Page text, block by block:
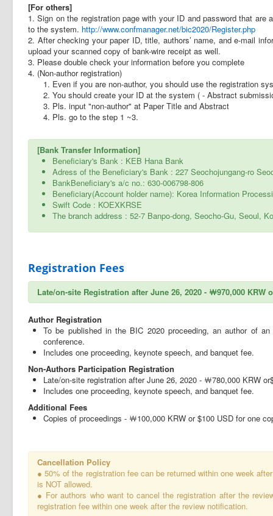
[For others]
1. Sign on the registration page with your ID and password that are
to the system. http://www.confmanager.net/bic2020/Register.php
2. After checking your paper ID, title, authors’ name, and e-mail
upload your scanned copy of bank-wire receipt as well.
3. Please double check your information before you complete
4. (Non-author registration)
1. Even if you are non-author, you should use the registration
2. You should create your ID at the system ( - Abstract
3. Pls. input "non-author" at Paper Title and Abstract
4. Pls. go to the step 1 ~3.
[Bank Transfer Information]
Beneficiary's Bank : KEB Hana Bank
Adress of the Beneficiary's Bank : 227 Seochojungang-ro
BankBeneficiary's a/c no.: 630-006798-806
Beneficiary(Account holder name): Korea Information
Swift Code : KOEXKRSE
The branch address : 52-7 Banpo-dong, Seocho-Gu, Seoul,
Registration Fees
Late/on-site Registration after June 26, 2020 - ￦970,000 KRW
Author Registration
To be published in the BIC 2020 proceeding, an author of
conference.
Includes one proceeding, keynote speech, and banquet fee.
Non-Authors Participation Registration
Late/on-site registration after June 26, 2020 - ￦780,000 KRW
Includes one proceeding, keynote speech, and banquet fee.
Additional Fees
Copies of proceedings - ￦100,000 KRW or $100 USD for one
Cancellation Policy
● 50% of the registration fee can be returned within one week
is NOT allowed.
● For authors who want to cancel the registration after the
registration fee within one week after the review notification.